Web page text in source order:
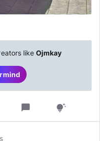
likeOjmkay
chat_bubble tips_and_updates